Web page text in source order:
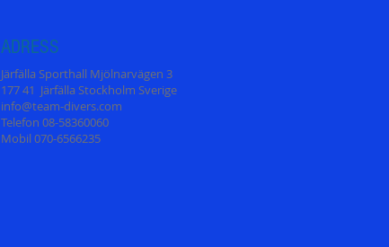
ADRESS
Järfälla Sporthall Mjölnarvägen 3
177 41 Järfälla Stockholm Sverige
info@team-divers.com
Telefon 08-58360060
Mobil 070-6566235